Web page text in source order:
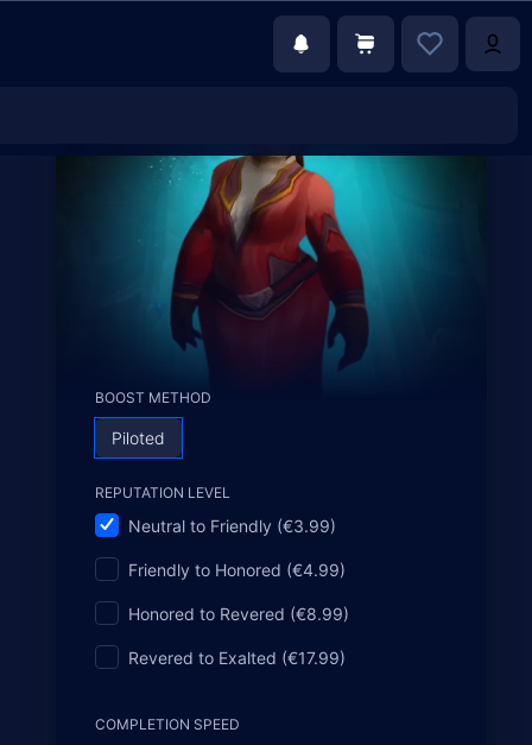
BOOST METHOD
Piloted
REPUTATION LEVEL
Neutral to Friendly (€3.99)
Friendly to Honored (€4.99)
Honored to Revered (€8.99)
Revered to Exalted (€17.99)
COMPLETION SPEED